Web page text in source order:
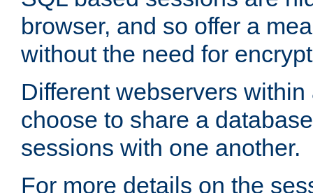
browser, and so offer a
without the need for
Different webservers
choose to share a
sessions with one another.
For more details on the